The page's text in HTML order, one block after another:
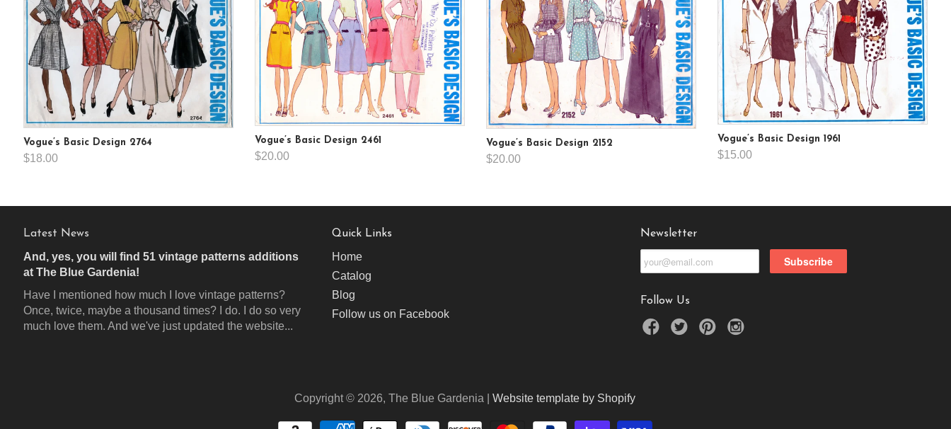
Vogue’s Basic Design 2764
$18.00
Vogue’s Basic Design 2461
$20.00
Vogue’s Basic Design 2152
$20.00
Vogue’s Basic Design 1961
$15.00
Latest News
And, yes, you will find 51 vintage patterns additions
at The Blue Gardenia!
Have I mentioned how much I love vintage patterns?
Once, twice, maybe a thousand times? I do. I do so very
much love them. And we've just updated the website...
Quick Links
Home
Catalog
Blog
Follow us on Facebook
Newsletter
Follow Us
Copyright © 2026, The Blue Gardenia | Website template by Shopify